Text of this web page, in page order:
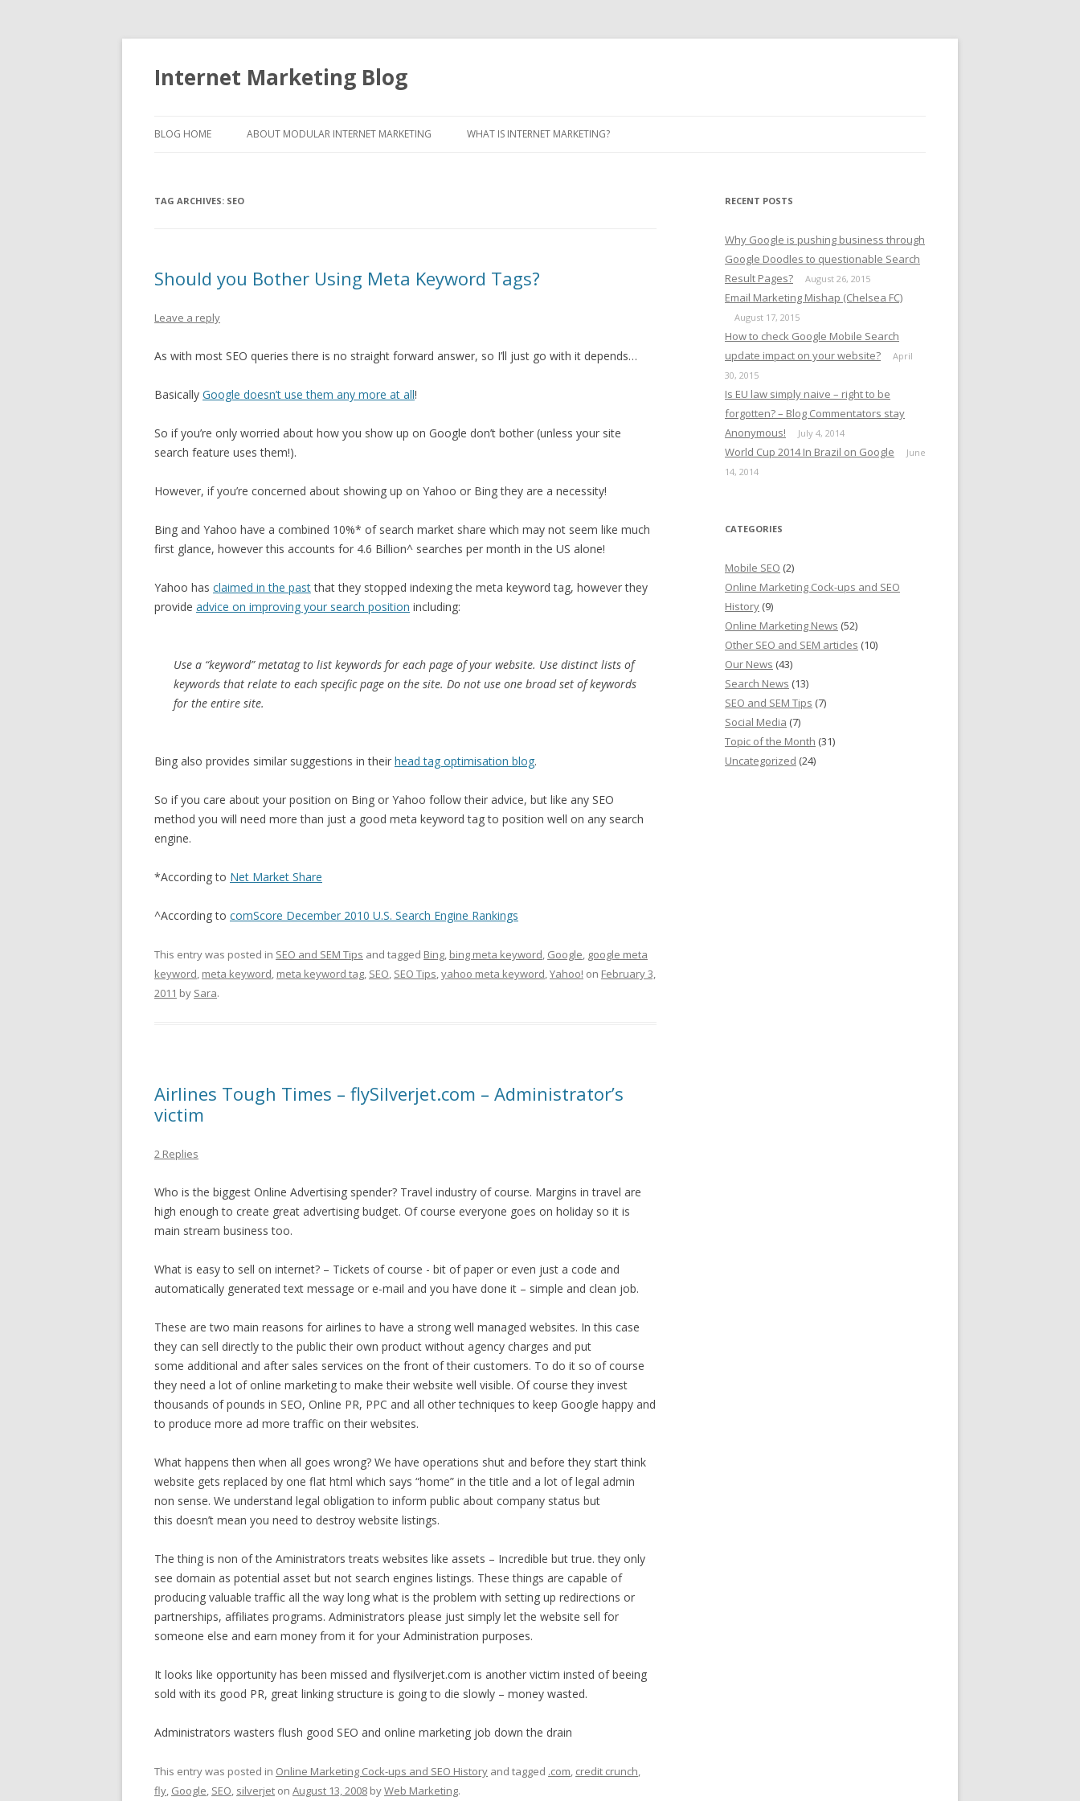
Internet Marketing Blog
BLOG HOME ABOUT MODULAR INTERNET MARKETING WHAT IS INTERNET MARKETING?
TAG ARCHIVES: SEO
Should you Bother Using Meta Keyword Tags?
Leave a reply
As with most SEO queries there is no straight forward answer, so I’ll just go with it depends…
Basically Google doesn’t use them any more at all!
So if you’re only worried about how you show up on Google don’t bother (unless your site
search feature uses them!).
However, if you’re concerned about showing up on Yahoo or Bing they are a necessity!
Bing and Yahoo have a combined 10%* of search market share which may not seem like much
first glance, however this accounts for 4.6 Billion^ searches per month in the US alone!
Yahoo has claimed in the pastthat they stopped indexing the meta keyword tag, however they
provide advice on improving your search position including:
Use a “keyword” metatag to list keywords for each page of your website. Use distinct lists of
keywords that relate to each specific page on the site. Do not use one broad set of keywords
for the entire site.
Bing also provides similar suggestions in their head tag optimisation blog.
So if you care about your position on Bing or Yahoo follow their advice, but like any SEO
method you will need more than just a good meta keyword tag to position well on any search
engine.
*According to Net Market Share
^According to comScore December 2010 U.S. Search Engine Rankings
This entry was posted in SEO and SEM Tips and tagged Bing, bing meta keyword, Google, google meta
keyword, meta keyword, meta keyword tag, SEO, SEO Tips,yahoo meta keyword,Yahoo! on February 3,
2011 by Sara.
Airlines Tough Times – flySilverjet.com – Administrator’s
victim
2 Replies
Who is the biggest Online Advertising spender? Travel industry of course. Margins in travel are
high enough to create great advertising budget. Of course everyone goes on holiday so it is
main stream business too.
What is easy to sell on internet? – Tickets of course - bit of paper or even just a code and
automatically generated text message or e-mail and you have done it – simple and clean job.
These are two main reasons for airlines to have a strong well managed websites. In this case
they can sell directly to the public their own product without agency charges and put
some additional and after sales services on the front of their customers. To do it so of course
they need a lot of online marketing to make their website well visible. Of course they invest
thousands of pounds in SEO, Online PR, PPC and all other techniques to keep Google happy and
to produce more ad more traffic on their websites.
What happens then when all goes wrong? We have operations shut and before they start think
website gets replaced by one flat html which says “home” in the title and a lot of legal admin
non sense. We understand legal obligation to inform public about company status but
this doesn’t mean you need to destroy website listings.
The thing is non of the Aministrators treats websites like assets – Incredible but true. they only
see domain as potential asset but not search engines listings. These things are capable of
producing valuable traffic all the way long what is the problem with setting up redirections or
partnerships, affiliates programs. Administrators please just simply let the website sell for
someone else and earn money from it for your Administration purposes.
It looks like opportunity has been missed and flysilverjet.com is another victim insted of beeing
sold with its good PR, great linking structure is going to die slowly – money wasted.
Administrators wasters flush good SEO and online marketing job down the drain
This entry was posted in Online Marketing Cock-ups and SEO History and tagged .com, credit crunch,
fly, Google, SEO, silverjet on August 13, 2008 byWeb Marketing.
RECENT POSTS
Why Google is pushing business through
Google Doodles to questionable Search
Result Pages?
August 26, 2015
Email Marketing Mishap (Chelsea FC)
August 17, 2015
How to check Google Mobile Search
update impact on your website?
April
30, 2015
Is EU law simply naive – right to be
forgotten? – Blog Commentators stay
Anonymous!
July 4, 2014
World Cup 2014 In Brazil on Google
June
14, 2014
CATEGORIES
Mobile SEO (2)
Online Marketing Cock-ups and SEO
History (9)
Online Marketing News (52)
Other SEO and SEM articles (10)
Our News (43)
Search News (13)
SEO and SEM Tips (7)
Social Media (7)
Topic of the Month (31)
Uncategorized (24)